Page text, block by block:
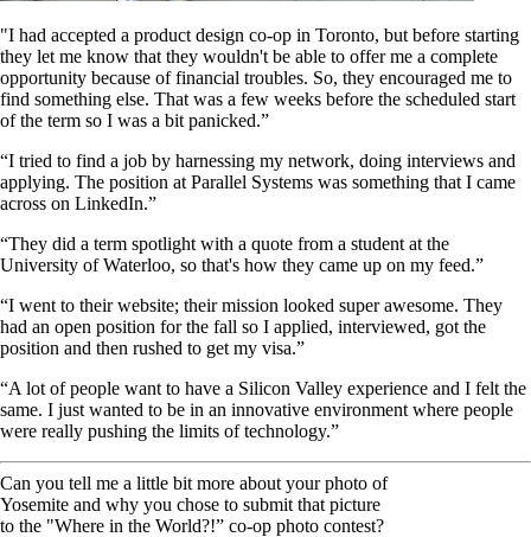
"I had accepted a product design co-op in Toronto, but before starting
they let me know that they wouldn't be able to offer me a complete
opportunity because of financial troubles. So, they encouraged me to
find something else. That was a few weeks before the scheduled start
of the term so I was a bit panicked.”
“I tried to find a job by harnessing my network, doing interviews and
applying. The position at Parallel Systems was something that I came
across on LinkedIn.”
“They did a term spotlight with a quote from a student at the
University of Waterloo, so that's how they came up on my feed.”
“I went to their website; their mission looked super awesome. They
had an open position for the fall so I applied, interviewed, got the
position and then rushed to get my visa.”
“A lot of people want to have a Silicon Valley experience and I felt the
same. I just wanted to be in an innovative environment where people
were really pushing the limits of technology.”
Can you tell me a little bit more about your photo of
Yosemite and why you chose to submit that picture
to the "Where in the World?!” co-op photo contest?